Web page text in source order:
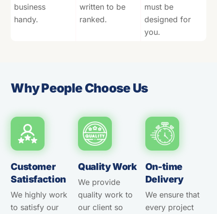
business
handy.
written to be
ranked.
must be
designed for
you.
Why People Choose Us
Customer
Satisfaction
We highly work
to satisfy our
Quality Work
We provide
quality work to
our client so
On-time
Delivery
We ensure that
every project